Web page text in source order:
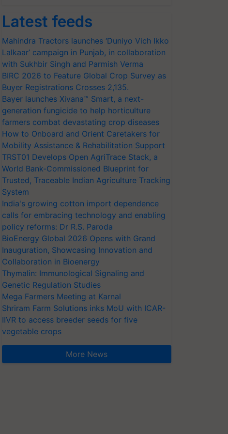
Latest feeds
Mahindra Tractors launches ‘Duniyo Vich Ikko
Lalkaar’ campaign in Punjab, in collaboration
with Sukhbir Singh and Parmish Verma
BIRC 2026 to Feature Global Crop Survey as
Buyer Registrations Crosses 2,135.
Bayer launches Xivana™ Smart, a next-
generation fungicide to help horticulture
farmers combat devastating crop diseases
How to Onboard and Orient Caretakers for
Mobility Assistance & Rehabilitation Support
TRST01 Develops Open AgriTrace Stack, a
World Bank-Commissioned Blueprint for
Trusted, Traceable Indian Agriculture Tracking
System
India's growing cotton import dependence
calls for embracing technology and enabling
policy reforms: Dr R.S. Paroda
BioEnergy Global 2026 Opens with Grand
Inauguration, Showcasing Innovation and
Collaboration in Bioenergy
Thymalin: Immunological Signaling and
Genetic Regulation Studies
Mega Farmers Meeting at Karnal
Shriram Farm Solutions inks MoU with ICAR-
IIVR to access breeder seeds for five
vegetable crops
More News